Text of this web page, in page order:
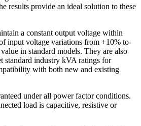
results provide an ideal solution to these
a constant output voltage within
input voltage variations from +10% to-
in standard models. They are also
standard industry kVA ratings for
with both new and existing
under all power factor conditions.
load is capacitive, resistive or